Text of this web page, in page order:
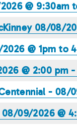
@ 9:30am
08/08/
@ 1pm to
@ 2:00 pm
- 08/
09/2026 @